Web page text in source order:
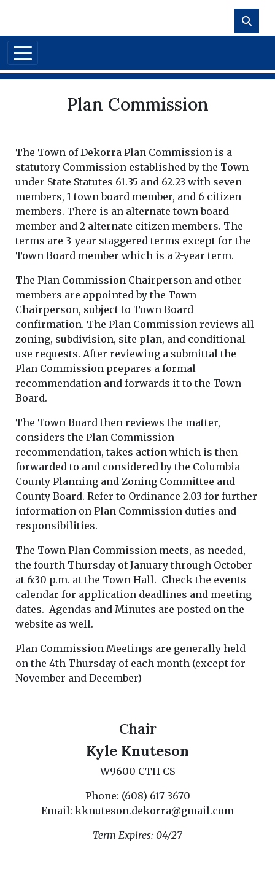
Plan Commission
The Town of Dekorra Plan Commission is a
statutory Commission established by the Town
under State Statutes 61.35 and 62.23 with seven
members, 1 town board member, and 6 citizen
members. There is an alternate town board
member and 2 alternate citizen members. The
terms are 3-year staggered terms except for the
Town Board member which is a 2-year term.
The Plan Commission Chairperson and other
members are appointed by the Town
Chairperson, subject to Town Board
confirmation. The Plan Commission reviews all
zoning, subdivision, site plan, and conditional
use requests. After reviewing a submittal the
Plan Commission prepares a formal
recommendation and forwards it to the Town
Board.
The Town Board then reviews the matter,
considers the Plan Commission
recommendation, takes action which is then
forwarded to and considered by the Columbia
County Planning and Zoning Committee and
County Board. Refer to Ordinance 2.03 for further
information on Plan Commission duties and
responsibilities.
The Town Plan Commission meets, as needed,
the fourth Thursday of January through October
at 6:30 p.m. at the Town Hall. Check the events
calendar for application deadlines and meeting
dates. Agendas and Minutes are posted on the
website as well.
Plan Commission Meetings are generally held
on the 4th Thursday of each month (except for
November and December)
Chair
Kyle Knuteson
W9600 CTH CS
Phone: (608) 617-3670
Email: kknuteson.dekorra@gmail.com
Term Expires: 04/27